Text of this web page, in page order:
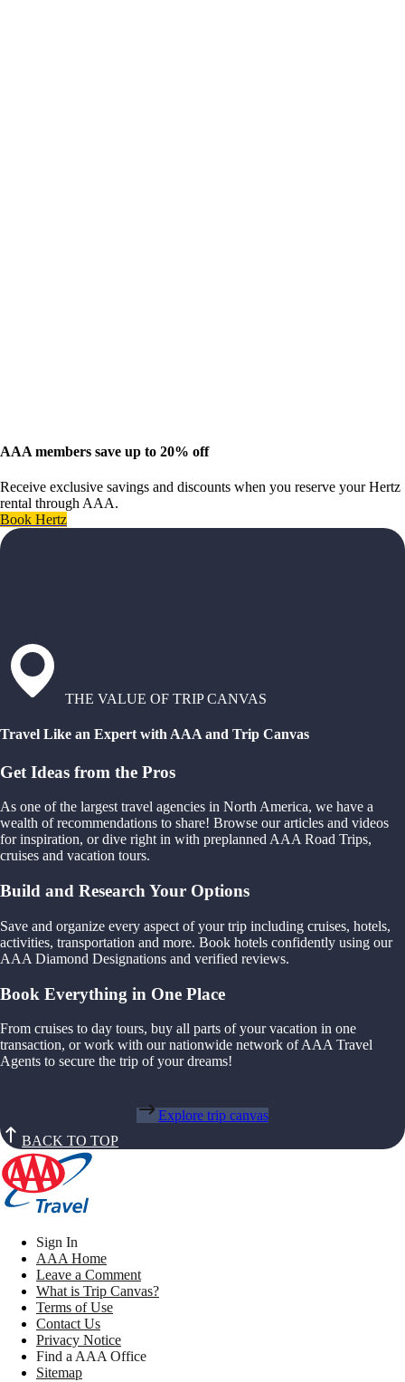
AAA members save up to 20% off
Receive exclusive savings and discounts when you reserve your Hertz
rental through AAA.
Book Hertz
THE VALUE OF TRIP CANVAS
Travel Like an Expert with AAA and Trip Canvas
Get Ideas from the Pros
As one of the largest travel agencies in North America, we have a
wealth of recommendations to share! Browse our articles and videos
for inspiration, or dive right in with preplanned AAA Road Trips,
cruises and vacation tours.
Build and Research Your Options
Save and organize every aspect of your trip including cruises, hotels,
activities, transportation and more. Book hotels confidently using our
AAA Diamond Designations and verified reviews.
Book Everything in One Place
From cruises to day tours, buy all parts of your vacation in one
transaction, or work with our nationwide network of AAA Travel
Agents to secure the trip of your dreams!
Explore trip canvas
BACK TO TOP
Sign In
AAA Home
Leave a Comment
What is Trip Canvas?
Terms of Use
Contact Us
Privacy Notice
Find a AAA Office
Sitemap